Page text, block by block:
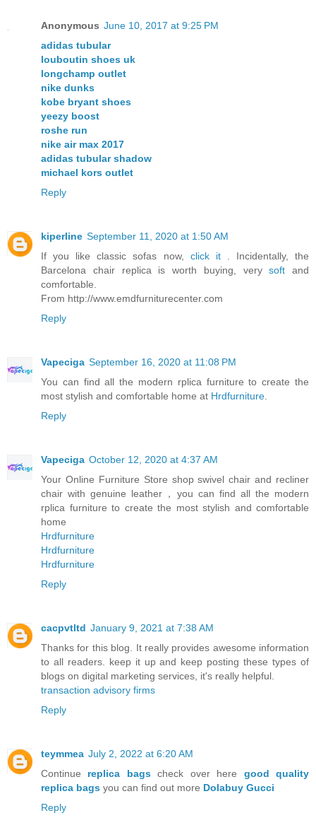
Anonymous June 10, 2017 at 9:25 PM
adidas tubular
louboutin shoes uk
longchamp outlet
nike dunks
kobe bryant shoes
yeezy boost
roshe run
nike air max 2017
adidas tubular shadow
michael kors outlet
Reply
kiperline September 11, 2020 at 1:50 AM
If you like classic sofas now, click it. Incidentally, the
Barcelona chair replica is worth buying, verysoft and
comfortable.
From http://www.emdfurniturecenter.com
Reply
Vapeciga September 16, 2020 at 11:08 PM
You can find all the modern rplica furniture to create the
most stylish and comfortable home at Hrdfurniture
Reply
Vapeciga October 12, 2020 at 4:37 AM
Your Online Furniture Store shop swivel chair and recliner
chair with genuine leather，you can find all the modern
rplica furniture to create the most stylish and comfortable
home
Hrdfurniture
Hrdfurniture
Hrdfurniture
Reply
cacpvtltd January 9, 2021 at 7:38 AM
Thanks for this blog. It really provides awesome information
to all readers. keep it up and keep posting these types of
blogs on digital marketing services, it's really helpful.
transaction advisory firms
Reply
teymmea July 2, 2022 at 6:20 AM
Continue replica bagscheck over here good quality
replica bags you can find out more Dolabuy Gucci
Reply